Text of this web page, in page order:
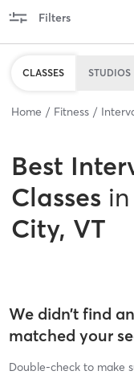
Filters
CLASSES STUDIOS
Home Fitness
Best
Classes in
City, VT
We didn’t find
matched your
Double-check to make